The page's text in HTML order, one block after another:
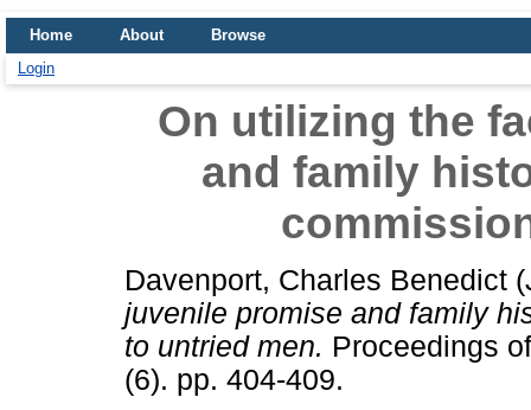
Home About
Browse
Login
On utilizing the
and family
Davenport, Charles Benedict
juvenile promise and family
to untried men. Proceedings
(6). pp. 404-409.